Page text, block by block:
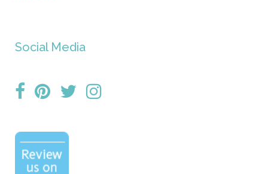
Social Media